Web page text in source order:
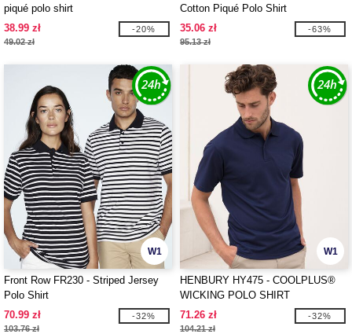
piqué polo shirt
38.99 zł
49.02 zł
-20%
Cotton Piqué Polo Shirt
35.06 zł
95.13 zł
-63%
W1
Front Row FR230 - Striped Jersey
Polo Shirt
70.99 zł
103.76 zł
-32%
W1
HENBURY HY475 - COOLPLUS®
WICKING POLO SHIRT
71.26 zł
104.21 zł
-32%